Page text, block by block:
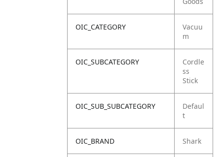
OIC_CATEGORY
Vacuu
m
OIC_SUBCATEGORY
Cordle
ss
Stick
OIC_SUB_SUBCATEGORY
Defaul
t
OIC_BRAND Shark